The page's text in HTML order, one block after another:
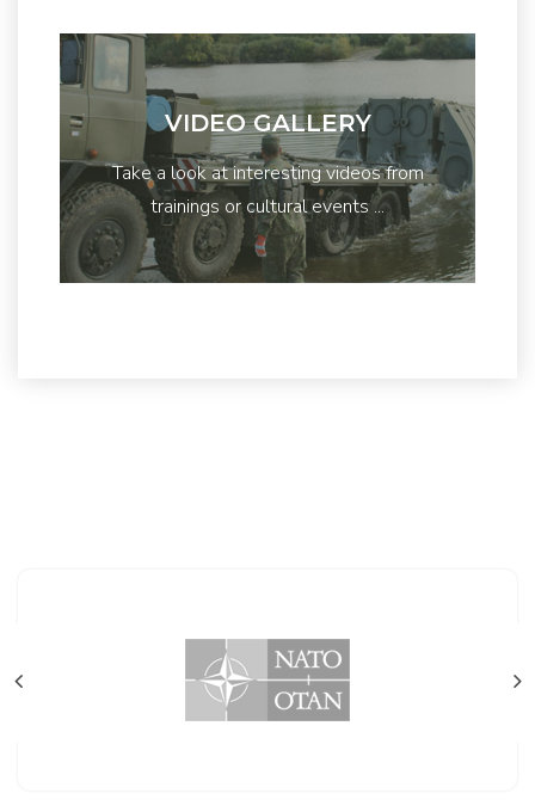
VIDEO GALLERY
Take a look at interesting videos from
trainings or cultural events ...